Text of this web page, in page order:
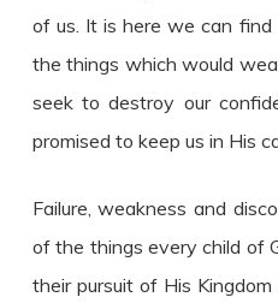
of us. It is here we can find
the things which would
seek to destroy our
promised to keep us in His
Failure, weakness and
of the things every child of
their pursuit of His